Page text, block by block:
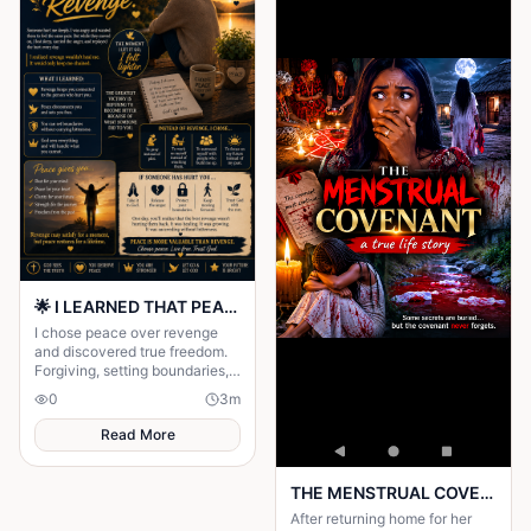
🌟 I LEARNED THAT PEACE IS MORE VALUABLE THAN REVENGE 🌟
I chose peace over revenge
and discovered true freedom.
Forgiving, setting boundaries,
and trusting God gave me my
life back and healed my heart.
0 3m
Read More
THE MENSTRUAL COVENANT: a true life story worth reading
After returning home for her